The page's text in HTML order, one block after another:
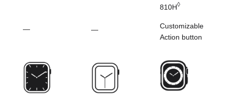
— —
810H◊
Customizable
Action button